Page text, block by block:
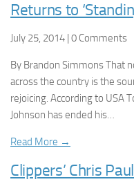
Returns to
July 25, 2014 | 0 Comments
By Brandon Simmons That
across the country is the
rejoicing. According to USA
Johnson has ended his…
Read More →
Clippers’ Chris